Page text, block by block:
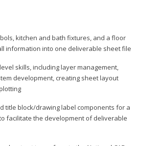
kitchen and bath fixtures, and a floor
information into one deliverable sheet file
skills, including layer management,
development, creating sheet layout
title block/drawing label components for a
facilitate the development of deliverable